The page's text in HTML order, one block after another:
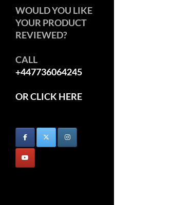
WOULD YOU LIKE
YOUR PRODUCT
REVIEWED?
CALL
+447736064245
OR CLICK HERE